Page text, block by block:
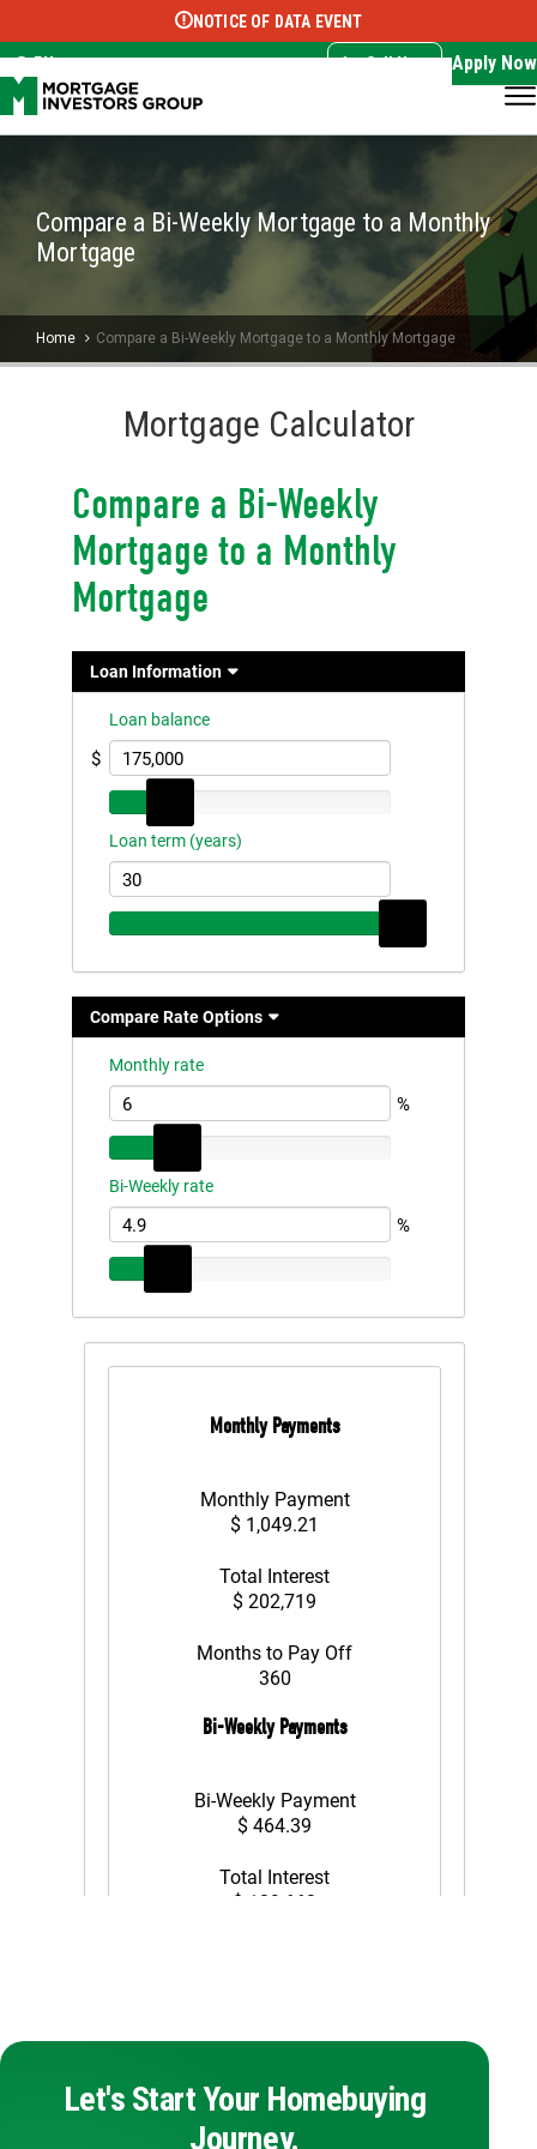
Select Language ▼
NOTICE OF DATA EVENT
EN Call Now Apply Now
Compare a Bi-Weekly Mortgage to a Monthly
Mortgage
Home Compare a Bi-Weekly Mortgage to a Monthly Mortgage
Mortgage Calculator
Let's Start Your Homebuying
Journey.